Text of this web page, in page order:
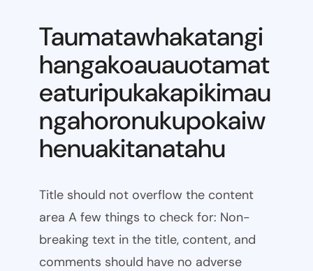
Taumatawhakatangi
hangakoauauotamat
eaturipukakapikimau
ngahoronukupokaiw
henuakitanatahu
Title should not overflow the content
area A few things to check for: Non-
breaking text in the title, content, and
comments should have no adverse